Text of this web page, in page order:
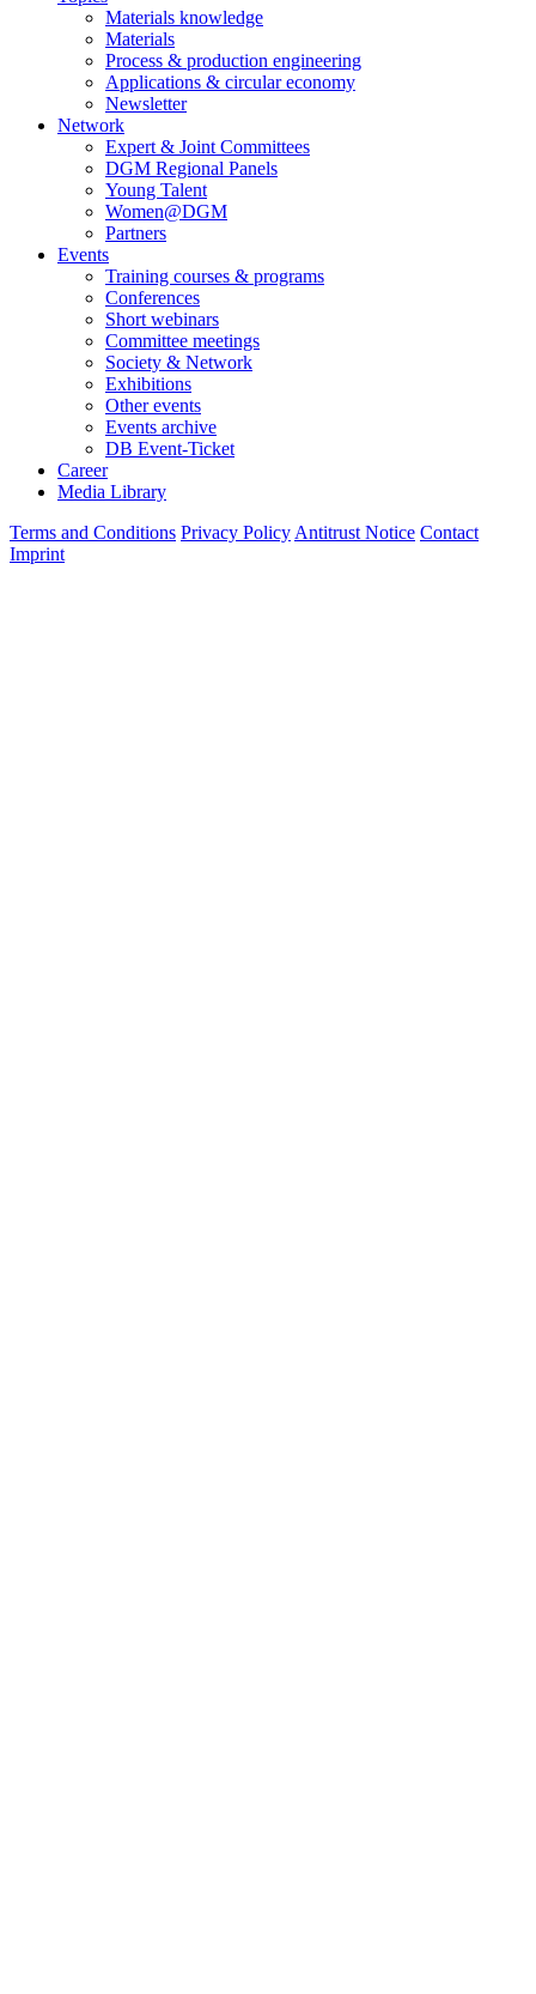
Materials knowledge
Materials
Process & production engineering
Applications & circular economy
Newsletter
Network
Expert & Joint Committees
DGM Regional Panels
Young Talent
Women@DGM
Partners
Events
Training courses & programs
Conferences
Short webinars
Committee meetings
Society & Network
Exhibitions
Other events
Events archive
DB Event-Ticket
Career
Media Library
Terms and Conditions Privacy Policy Antitrust Notice Contact
Imprint